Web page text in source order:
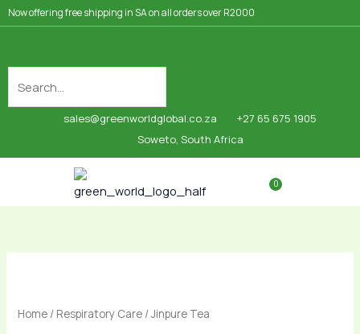
Skip
to
Now offering free shipping in SA on all orders over R2000
sales@greenworldglobal.co.za
+27 65 675 1905
Soweto, South Africa
0
Cart
Home / Respiratory Care / Jinpure Tea
quantity